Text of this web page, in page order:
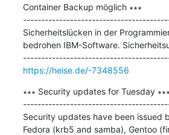
Container Backup möglich ∗∗∗
Sicherheitslücken in der
bedrohen IBM-Software.
https://heise.de/-7348556
∗∗∗ Security updates for Tuesday ∗∗∗
Security updates have been issued
Fedora (krb5 and samba), Gentoo